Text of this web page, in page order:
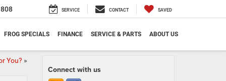
SERVICE CONTACT SAVED
FROG SPECIALS FINANCE SERVICE & PARTS ABOUT US
You? »
Connect with us